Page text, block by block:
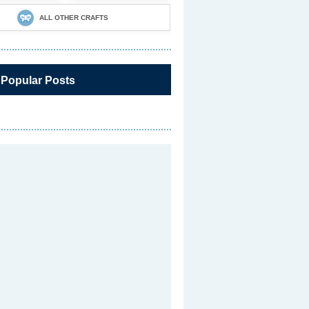
ALL OTHER CRAFTS
Posts